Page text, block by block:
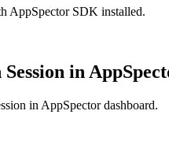
AppSpector SDK installed.
Session in
in AppSpector dashboard.